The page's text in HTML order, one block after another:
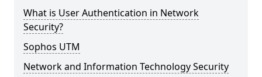
What is User Authentication in Network
Security?
Sophos UTM
Network and Information Technology Security